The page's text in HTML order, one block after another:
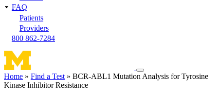
FAQ
Patients
Providers
800 862-7284
Toggle
navigation
Breadcrumb
Home Find a Test
BCR-ABL1 Mutation Analysis for Tyrosine
Kinase Inhibitor Resistance